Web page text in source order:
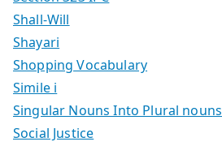
Shall-Will
Shayari
Shopping Vocabulary
Simile i
Singular Nouns Into Plural nouns
Social Justice